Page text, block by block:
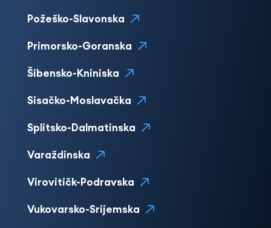
Požeško-Slavonska
Primorsko-Goranska
Šibensko-Kniniska
Sisačko-Moslavačka
Splitsko-Dalmatinska
Varaždinska
Virovitičk-Podravska
Vukovarsko-Srijemska